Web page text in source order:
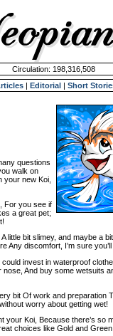
Circulation: 198,316,508
| Editorial | Short
questions
walk on
your new Koi,
For you see if
a great pet;
little bit slimey, and maybe a
Any discomfort, I’m sure
invest in waterproof
And buy some wetsuits
bit Of work and preparation
worry about getting wet!
your Koi, Because there’s so
choices like Gold and